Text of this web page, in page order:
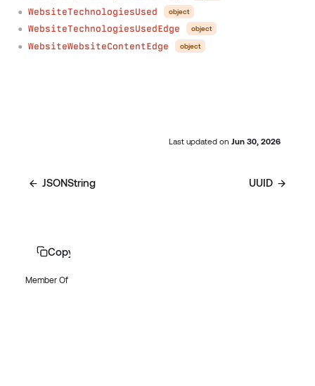
● WebsiteTechnologiesUsed object
● WebsiteTechnologiesUsedEdge object
● WebsiteWebsiteContentEdge object
Last updated on Jun 30, 2026
JSONString UUID
Copy page
Member Of